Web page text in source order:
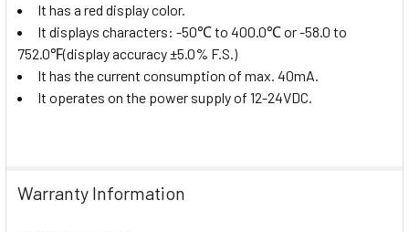
It has a red display color.
It displays characters: -50℃to 400.0℃or -58.0 to
752.0℉(display accuracy ±5.0% F.S.)
It has the current consumption of max. 40mA.
It operates on the power supply of 12-24VDC.
Warranty Information